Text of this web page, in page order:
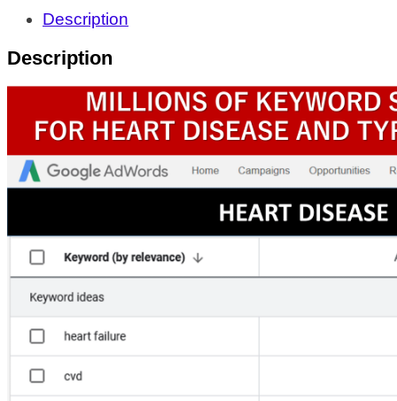
Description
Description